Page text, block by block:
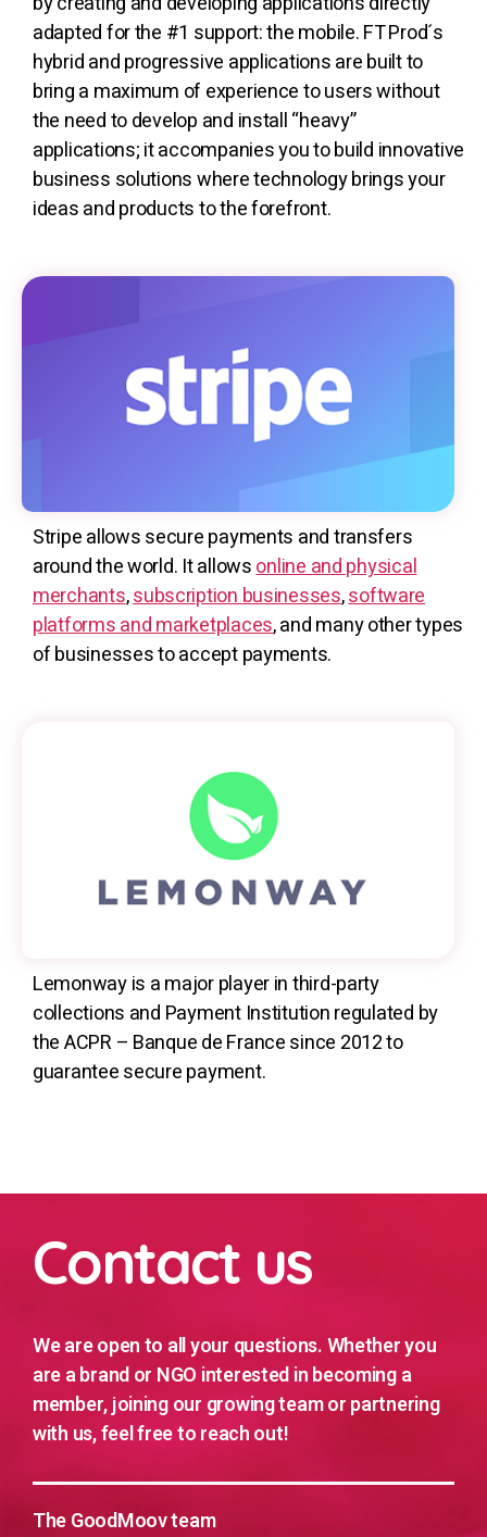
adapted for the #1 support: the mobile. FT Prod´s
hybrid and progressive applications are built to
bring a maximum of experience to users without
the need to develop and install “heavy”
applications; it accompanies you to build innovative
business solutions where technology brings your
ideas and products to the forefront.
Stripe allows secure payments and transfers
around the world. It allowsonline and physical
merchants,subscription businesses,software
platforms and marketplaces, and many other types
of businesses to accept payments.
Lemonway is a major player in third-party
collections and Payment Institution regulated by
the ACPR – Banque de France since 2012 to
guarantee secure payment.
Contact us
We are open to all your questions. Whether you
are a brand or NGO interested in becoming a
member, joining our growing team or partnering
with us, feel free to reach out!
The GoodMoov team